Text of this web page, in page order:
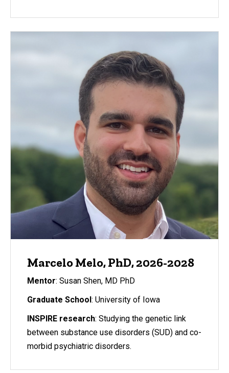
Marcelo Melo, PhD, 2026-2028
Mentor: Susan Shen, MD PhD
Graduate School: University of Iowa
INSPIRE research: Studying the genetic link
between substance use disorders (SUD) and co-
morbid psychiatric disorders.